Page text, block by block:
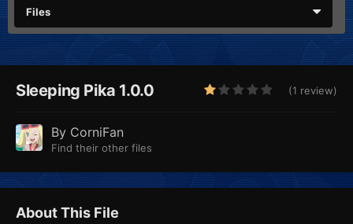
Files
Sleeping Pika 1.0.0 (1 review)
By CorniFan
Find their other files
About This File